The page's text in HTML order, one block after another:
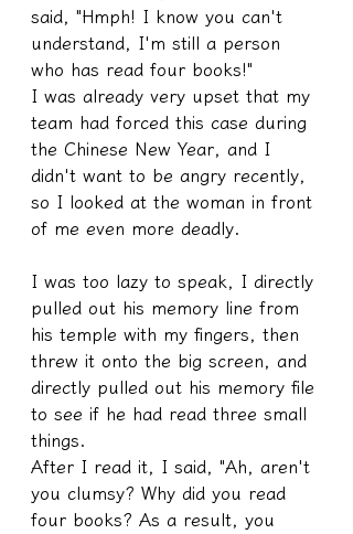
said, "Hmph! I know you can't
understand, I'm still a person
who has read four books!"
I was already very upset that my
team had forced this case during
the Chinese New Year, and I
didn't want to be angry recently,
so I looked at the woman in front
of me even more deadly.
I was too lazy to speak, I directly
pulled out his memory line from
his temple with my fingers, then
threw it onto the big screen, and
directly pulled out his memory file
to see if he had read three small
things.
After I read it, I said, "Ah, aren't
you clumsy? Why did you read
four books? As a result, you